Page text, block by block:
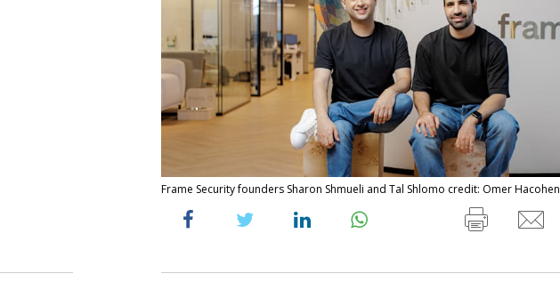
Frame Security founders Sharon Shmueli and Tal Shlomo credit: Omer Hacohen